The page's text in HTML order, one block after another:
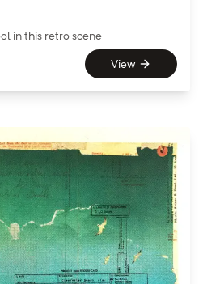
in this retro scene
View